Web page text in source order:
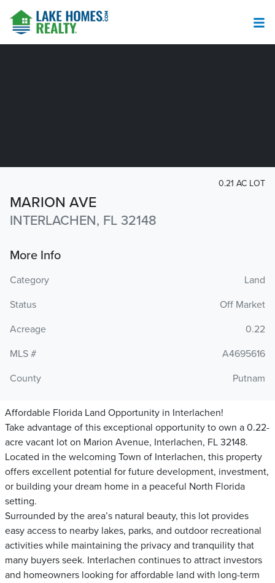
MARION AVE
INTERLACHEN, FL 32148
0.21 AC LOT
More Info
Category
Land
Status
Off Market
Acreage
0.22
MLS #
A4695616
County
Putnam
Affordable Florida Land Opportunity in Interlachen!
Take advantage of this exceptional opportunity to own a 0.22-
acre vacant lot on Marion Avenue, Interlachen, FL 32148.
Located in the welcoming Town of Interlachen, this property
offers excellent potential for future development, investment,
or building your dream home in a peaceful North Florida
setting.
Surrounded by the area’s natural beauty, this lot provides
easy access to nearby lakes, parks, and outdoor recreational
activities while maintaining the privacy and tranquility that
many buyers seek. Interlachen continues to attract investors
and homeowners looking for affordable land with long-term